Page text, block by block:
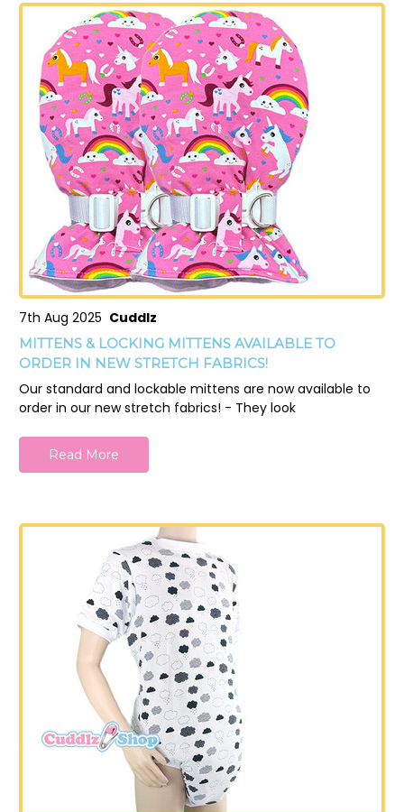
7th Aug 2025 Cuddlz
MITTENS & LOCKING MITTENS AVAILABLE TO
ORDER IN NEW STRETCH FABRICS!
Our standard and lockable mittens are now available to
order in our new stretch fabrics! - They look
Read More